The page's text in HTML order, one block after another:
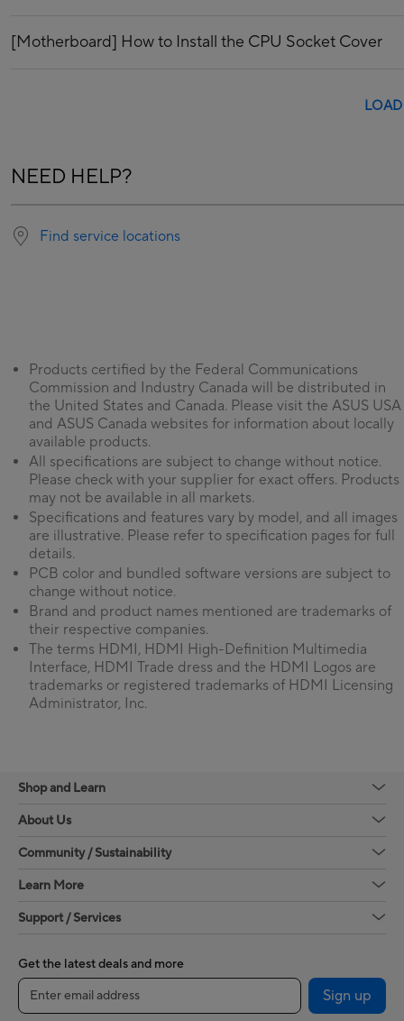
NEED HELP?
Find service locations
[Motherboard] How to Install the CPU Socket Cover
Products certified by the Federal Communications
Commission and Industry Canada will be distributed in
the United States and Canada. Please visit the ASUS USA
and ASUS Canada websites for information about locally
available products.
All specifications are subject to change without notice.
Please check with your supplier for exact offers. Products
may not be available in all markets.
Specifications and features vary by model, and all images
are illustrative. Please refer to specification pages for full
details.
PCB color and bundled software versions are subject to
change without notice.
Brand and product names mentioned are trademarks of
their respective companies.
The terms HDMI, HDMI High-Definition Multimedia
Interface, HDMI Trade dress and the HDMI Logos are
trademarks or registered trademarks of HDMI Licensing
Administrator, Inc.
Shop and Learn
About Us
Community / Sustainability
Learn More
Support / Services
Get the latest deals and more
Sign up